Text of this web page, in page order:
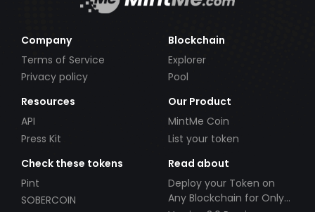
Company
Terms of Service
Privacy policy
Blockchain
Explorer
Pool
Resources
API
Press Kit
Our Product
MintMe Coin
List your token
Check these tokens
Pint
SOBERCOIN
Read about
Deploy your Token on
Any Blockchain for Only